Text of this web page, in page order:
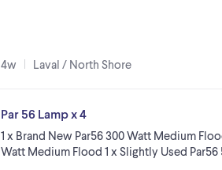
4w Laval / North Shore
Par 56 Lamp x 4
1 x Brand New Par56 300 Watt Medium
Watt Medium Flood 1 x Slightly Used